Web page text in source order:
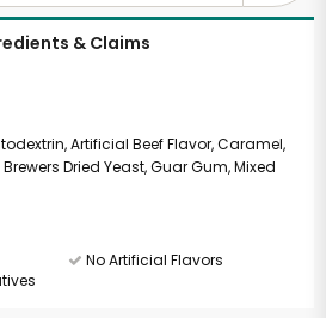
& Claims
Artificial Beef Flavor, Caramel,
Dried Yeast, Guar Gum, Mixed
No Artificial Flavors